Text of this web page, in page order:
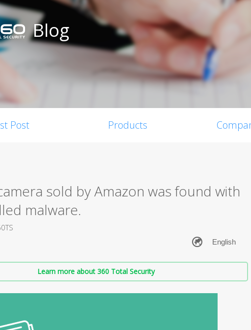
Blog
Post Products
sold by Amazon was found with
malware.
Learn more about 360 Total Security